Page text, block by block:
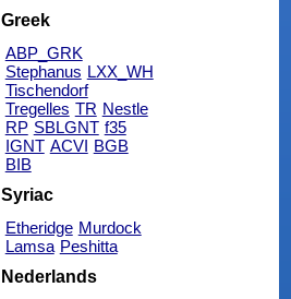
Greek
ABP_GRK
Stephanus LXX_WH
Tischendorf
Tregelles TR Nestle
RP SBLGNT f35
IGNT ACVI BGB
BIB
Syriac
Etheridge Murdock
Lamsa Peshitta
Nederlands